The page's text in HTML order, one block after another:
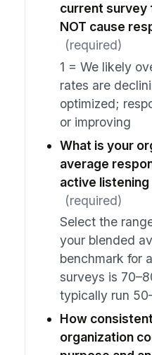
current survey
NOT cause
(required)
1 = We likely
rates are
optimized;
or improving
What is your
average
active listening
(required)
Select the
your blended
benchmark for
surveys is
typically run
How
organization